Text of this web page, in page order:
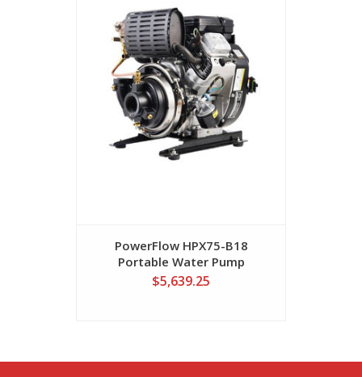
PowerFlow HPX75-B18
Portable Water Pump
$5,639.25